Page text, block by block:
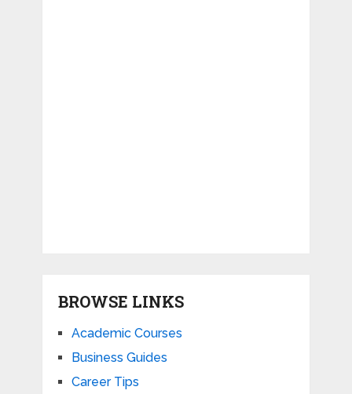
BROWSE LINKS
Academic Courses
Business Guides
Career Tips